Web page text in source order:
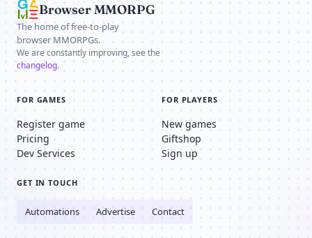
Browser MMORPG
The home of free-to-play
browser MMORPGs.
We are constantly improving, see the
changelog.
FOR GAMES
Register game
Pricing
Dev Services
FOR PLAYERS
New games
Giftshop
Sign up
GET IN TOUCH
Automations Advertise Contact